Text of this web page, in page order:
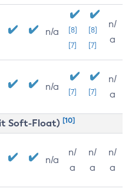
n/a
[8]
[7]
[8]
[7]
n/
a
n/a [7] [7]
n/
a
Soft-Float) [10]
n/a
n/
a
n/
a
n/
a